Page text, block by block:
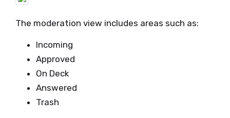
The moderation view includes areas such as:
Incoming
Approved
On Deck
Answered
Trash